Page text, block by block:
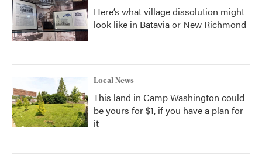
Here’s what village dissolution might
look like in Batavia or New Richmond
Local News
This land in Camp Washington could
be yours for $1, if you have a plan for
it